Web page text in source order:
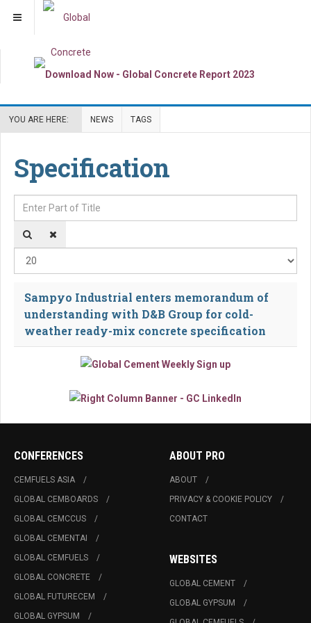
YOU ARE HERE: NEWS TAGS
Specification
Enter Part of Title
Sampyo Industrial enters memorandum of
understanding with D&B Group for cold-
weather ready-mix concrete specification
CONFERENCES
CEMFUELS ASIA
GLOBAL CEMBOARDS
GLOBAL CEMCCUS
GLOBAL CEMENTAI
GLOBAL CEMFUELS
GLOBAL CONCRETE
GLOBAL FUTURECEM
GLOBAL GYPSUM
ABOUT PRO
ABOUT
PRIVACY & COOKIE POLICY
CONTACT
WEBSITES
GLOBAL CEMENT
GLOBAL GYPSUM